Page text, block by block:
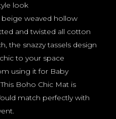
look
beige weaved hollow
and twisted all cotton
the snazzy tassels design
to your space
using it for Baby
Boho Chic Mat is
match perfectly with